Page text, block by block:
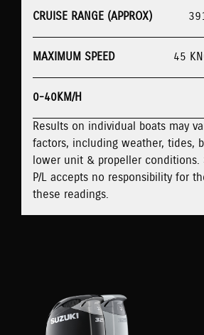
CRUISE RANGE (APPROX)
MAXIMUM SPEED 45
0-40KM/H
Results on individual boats may
factors, including weather, tides,
lower unit & propeller conditions.
P/L accepts no responsibility for
these readings.